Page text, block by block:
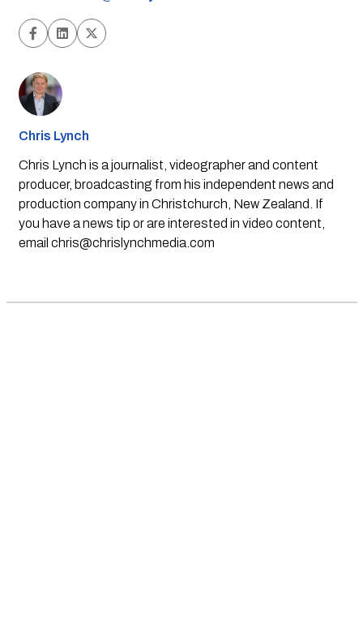
Chris Lynch
Chris Lynch is a journalist, videographer and content
producer, broadcasting from his independent news and
production company in Christchurch, New Zealand. If
you have a news tip or are interested in video content,
email chris@chrislynchmedia.com